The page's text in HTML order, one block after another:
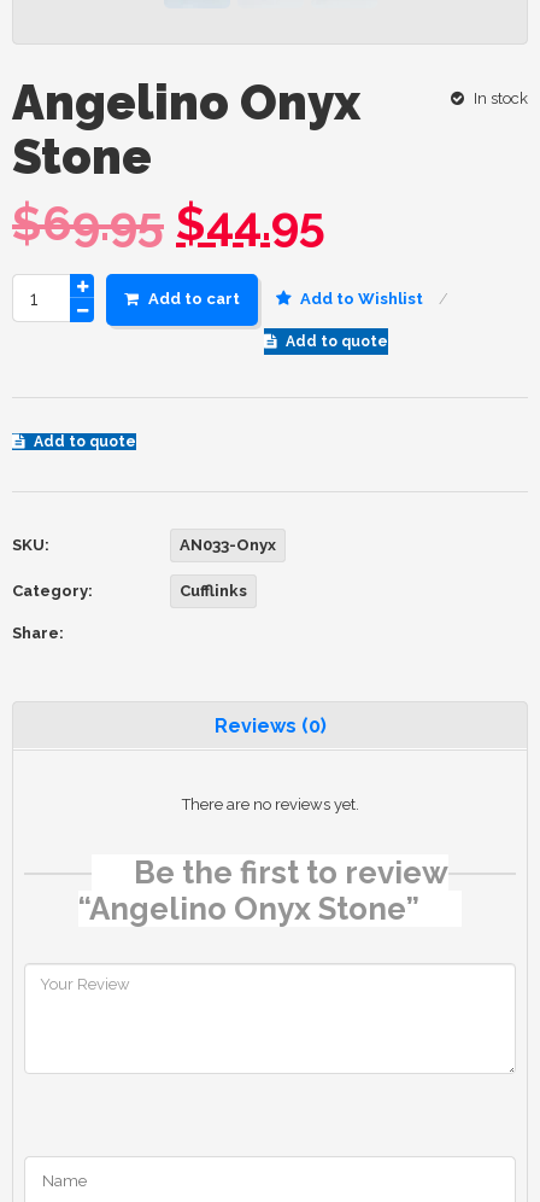
In stock
Angelino Onyx
Stone
$69.95 $44.95
Add to cart Add to Wishlist
Add to quote
Add to quote
SKU: AN033-Onyx
Category: Cufflinks
Share:
Reviews (0)
There are no reviews yet.
Be the first to review
“Angelino Onyx Stone”